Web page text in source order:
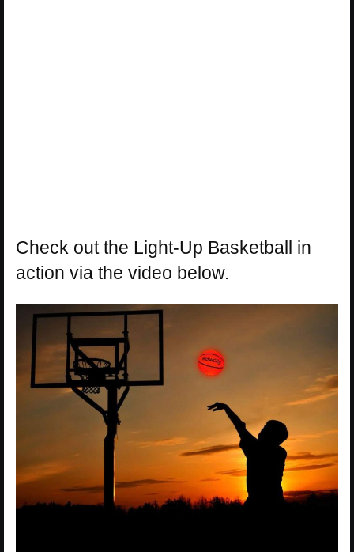
Check out the Light-Up Basketball in
action via the video below.